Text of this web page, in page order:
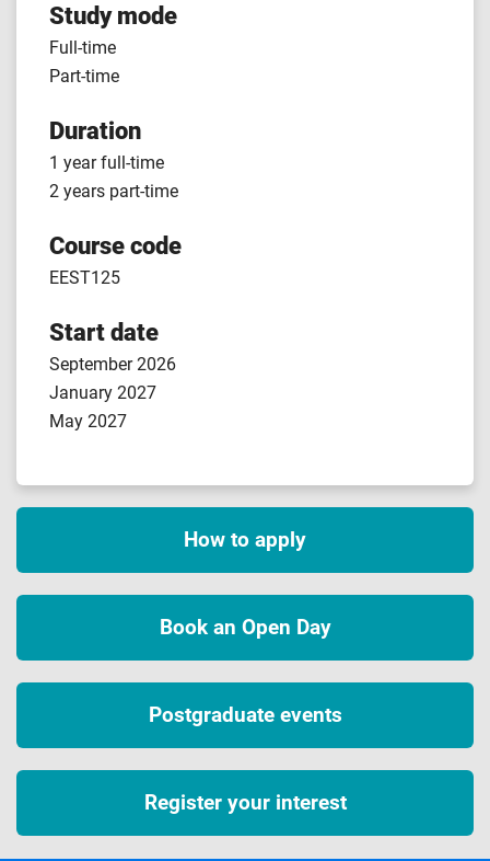
Study mode
Full-time
Part-time
Duration
1 year full-time
2 years part-time
Course code
EEST125
Start date
September 2026
January 2027
May 2027
How to apply
Book an Open Day
Postgraduate events
Register your interest